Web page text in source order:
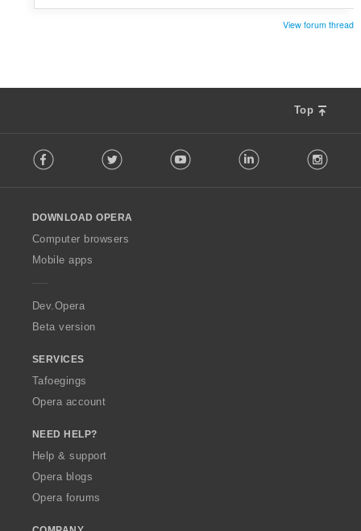
View forum thread
Top
o
w
O
p
a
Facebook Twitter Youtube LinkedIn
DOWNLOAD OPERA
Computer browsers
Mobile apps
Dev.Opera
Beta version
SERVICES
Tafoegings
Opera account
NEED HELP?
Help & support
Opera blogs
Opera forums